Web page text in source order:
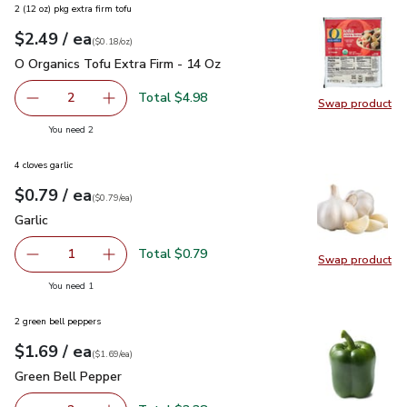
Swap product
Swap
2 (12 oz) pkg extra firm tofu
Your price$2.49
$2.49 / eaeach
$0.18perounce
($0.18/oz)
O Organics Tofu Extra Firm - 14 Oz
O Organics Tofu Extra Firm - 14 Oz
decrease O Organics Tofu Extra Firm - 14 Oz
2 Add one, O Organics Tofu Extra Firm - 14 Oz
Total $4.98
You need 2you have 2 selected
Swap product
Swap
4 cloves garlic
Your price$0.79
$0.79 / eaeach
$0.79pereach
($0.79/ea)
Garlic
Garlic
Remove Garlic
1 Add one, Garlic
Total $0.79
You need 1
2 green bell peppers
Your price$1.69
$1.69 / eaeach
$1.69pereach
($1.69/ea)
Green Bell Pepper
Green Bell Pepper